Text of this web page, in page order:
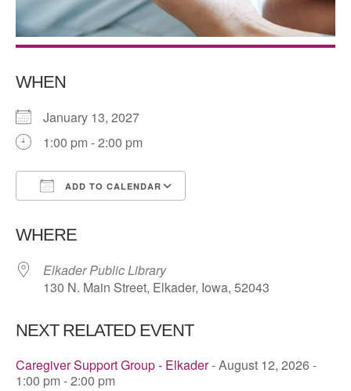
WHEN
January 13, 2027
1:00 pm - 2:00 pm
ADD TO CALENDAR
WHERE
Elkader Public Library
130 N. Main Street, Elkader, Iowa, 52043
NEXT RELATED EVENT
Caregiver Support Group - Elkader- August 12, 2026 -
1:00 pm - 2:00 pm